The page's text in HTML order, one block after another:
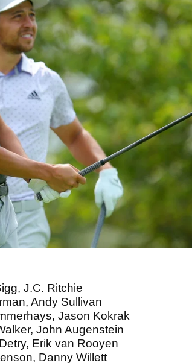
J.C. Ritchie
Andy Sullivan
Jason Kokrak
John Augenstein
Erik van Rooyen
Danny Willett